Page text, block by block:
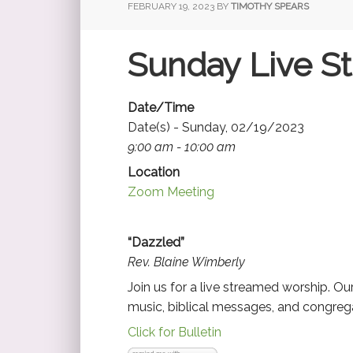
FEBRUARY 19, 2023 BY TIMOTHY SPEARS
Sunday Live
Date/Time
Date(s) - Sunday, 02/19/2023
9:00 am - 10:00 am
Location
Zoom Meeting
“Dazzled”
Rev. Blaine Wimberly
Join us for a live streamed worship.
music, biblical messages, and
Click for Bulletin